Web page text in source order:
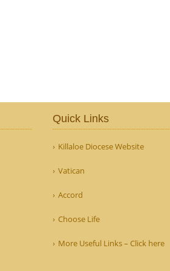
Quick Links
Killaloe Diocese Website
Vatican
Accord
Choose Life
More Useful Links – Click here